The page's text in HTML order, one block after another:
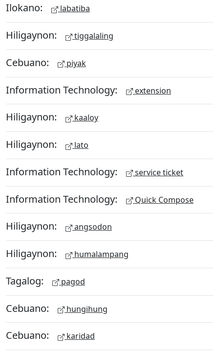
Ilokano: labatiba
Hiligaynon: tiggalaling
Cebuano: piyak
Information Technology: extension
Hiligaynon: kaaloy
Hiligaynon: lato
Information Technology: service ticket
Information Technology: Quick Compose
Hiligaynon: angsodon
Hiligaynon: humalampang
Tagalog: pagod
Cebuano: hungihung
Cebuano: karidad